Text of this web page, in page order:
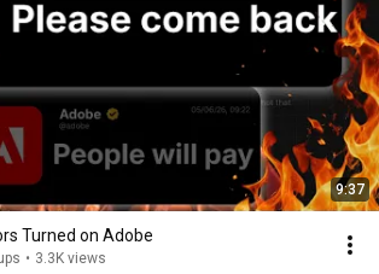
9:37
Turned on Adobe
• 3.3K views